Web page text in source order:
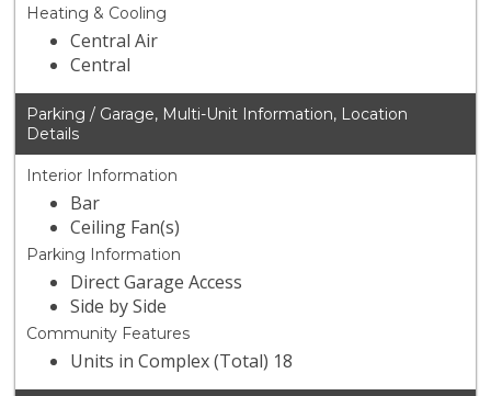
Heating & Cooling
Central Air
Central
Parking / Garage, Multi-Unit Information, Location
Details
Interior Information
Bar
Ceiling Fan(s)
Parking Information
Direct Garage Access
Side by Side
Community Features
Units in Complex (Total) 18